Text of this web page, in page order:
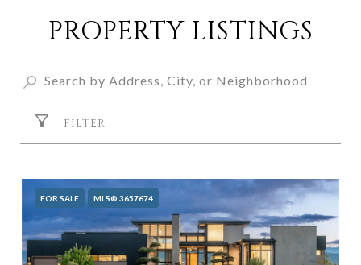
PROPERTY LISTINGS
FILTER
FOR SALE MLS® 3657674